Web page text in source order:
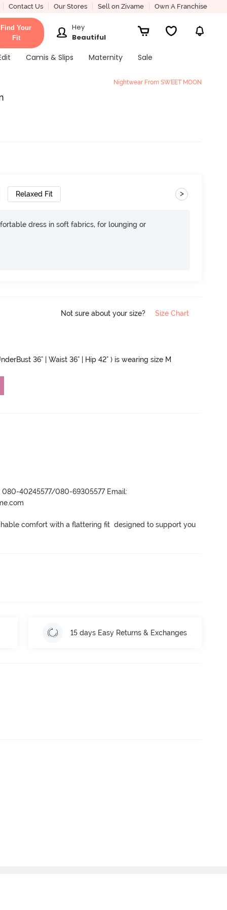
Contact Us Our Stores Sell on Zivame Own A Franchise
Find Your
Fit
Hey
Beautiful
Camis & Slips Maternity
Sale
Nightwear From SWEET MOON
Relaxed Fit >
dress in soft fabrics, for lounging or
Not sure about your size? Size Chart
36" | Waist 36" | Hip 42" ) is wearing size M
080-40245577/080-69305577 Email:
comfort with a flattering fit  designed to support you
15 days Easy Returns & Exchanges